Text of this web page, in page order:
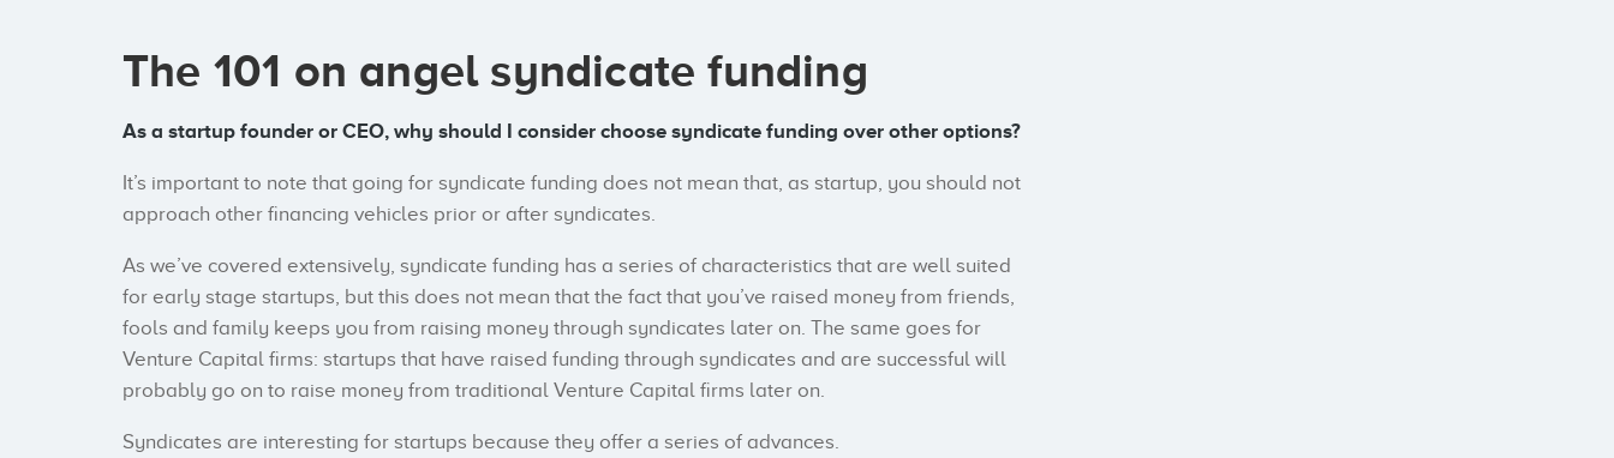
The 101 on angel syndicate funding
As a startup founder or CEO, why should I consider choose syndicate funding over other options?
It’s important to note that going for syndicate funding does not mean that, as startup, you should not
approach other financing vehicles prior or after syndicates.
As we’ve covered extensively, syndicate funding has a series of characteristics that are well suited
for early stage startups, but this does not mean that the fact that you’ve raised money from friends,
fools and family keeps you from raising money through syndicates later on. The same goes for
Venture Capital firms: startups that have raised funding through syndicates and are successful will
probably go on to raise money from traditional Venture Capital firms later on.
Syndicates are interesting for startups because they offer a series of advances.